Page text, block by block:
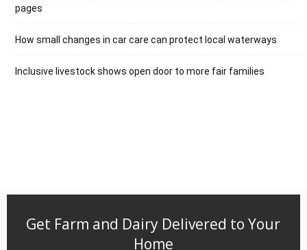
pages
How small changes in car care can protect local waterways
Inclusive livestock shows open door to more fair families
Get Farm and Dairy Delivered to Your
Home